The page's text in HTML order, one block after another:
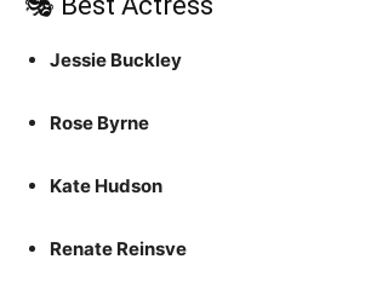
Jessie Buckley
Rose Byrne
Kate Hudson
Renate Reinsve